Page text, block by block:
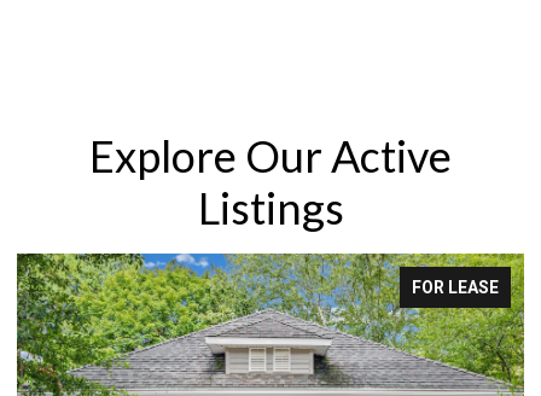
Explore Our Active
Listings
FOR LEASE